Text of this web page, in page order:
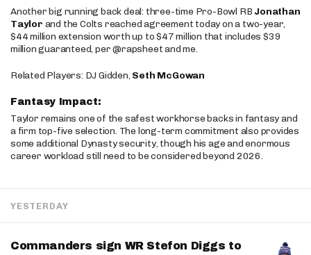
Another big running back deal: three-time Pro-Bowl RB Jonathan
Taylor and the Colts reached agreement today on a two-year,
$44 million extension worth up to $47 million that includes $39
million guaranteed, per @rapsheet and me.
Related Players: DJ Gidden, Seth McGowan
Fantasy Impact:
Taylor remains one of the safest workhorse backs in fantasy and
a firm top-five selection. The long-term commitment also provides
some additional Dynasty security, though his age and enormous
career workload still need to be considered beyond 2026.
YESTERDAY
Commanders sign WR Stefon Diggs to